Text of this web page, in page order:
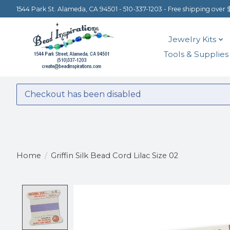
1544 Park St. Alameda, CA 94501 - 510-337-1203 - Free shipping over
Jewelry Kits
Tools & Supplies
Checkout has been disabled
Home / Griffin Silk Bead Cord Lilac Size 02